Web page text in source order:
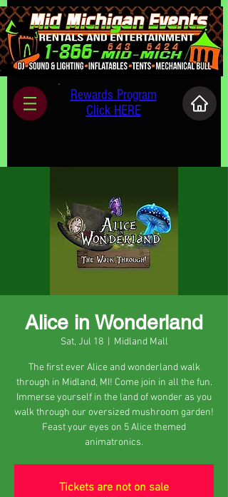
Rewards Program
Click HERE
Alice in Wonderland
Sat, Jul 18
  |
Midland Mall
The first ever Alice and wonderland walk
through in Midland, MI! Come join in all the fun.
Immerse yourself in the land of wonder as you
walk through our oversized mushroom garden!
Feast your eyes on 5 Alice themed
animatronics.
Tickets are not on sale